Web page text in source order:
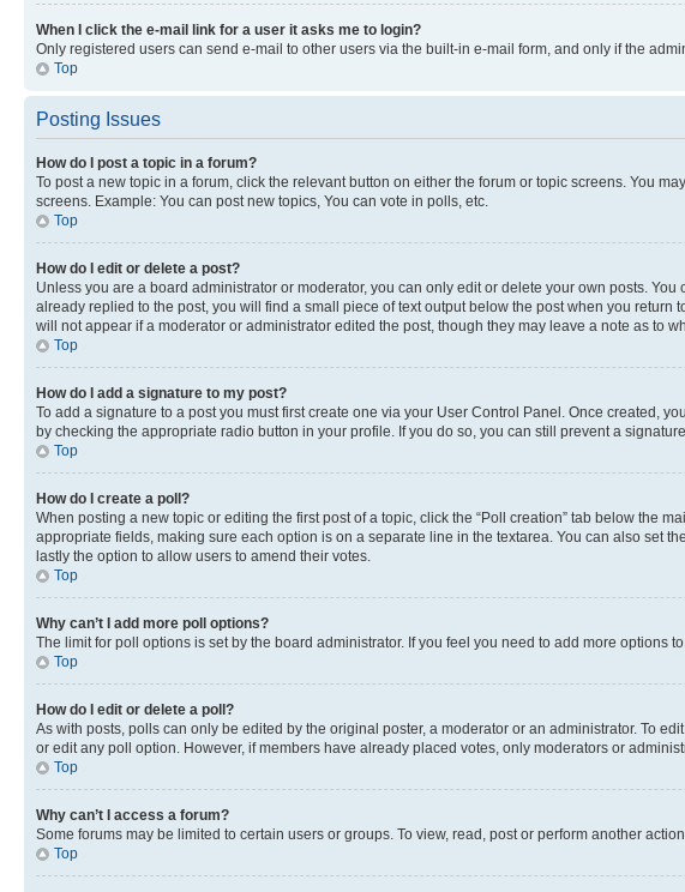
When I click the e-mail link for a user it asks me to login?
Only registered users can send e-mail to other users via the built-in e-mail form, and only if the
Top
Posting Issues
How do I post a topic in a forum?
To post a new topic in a forum, click the relevant button on either the forum or topic screens. You
screens. Example: You can post new topics, You can vote in polls, etc.
Top
How do I edit or delete a post?
Unless you are a board administrator or moderator, you can only edit or delete your own posts.
already replied to the post, you will find a small piece of text output below the post when you
will not appear if a moderator or administrator edited the post, though they may leave a note as to
Top
How do I add a signature to my post?
To add a signature to a post you must first create one via your User Control Panel. Once created,
by checking the appropriate radio button in your profile. If you do so, you can still prevent a
Top
How do I create a poll?
When posting a new topic or editing the first post of a topic, click the “Poll creation” tab below the
appropriate fields, making sure each option is on a separate line in the textarea. You can also set
lastly the option to allow users to amend their votes.
Top
Why can’t I add more poll options?
The limit for poll options is set by the board administrator. If you feel you need to add more options
Top
How do I edit or delete a poll?
As with posts, polls can only be edited by the original poster, a moderator or an administrator. To
or edit any poll option. However, if members have already placed votes, only moderators or
Top
Why can’t I access a forum?
Some forums may be limited to certain users or groups. To view, read, post or perform another
Top